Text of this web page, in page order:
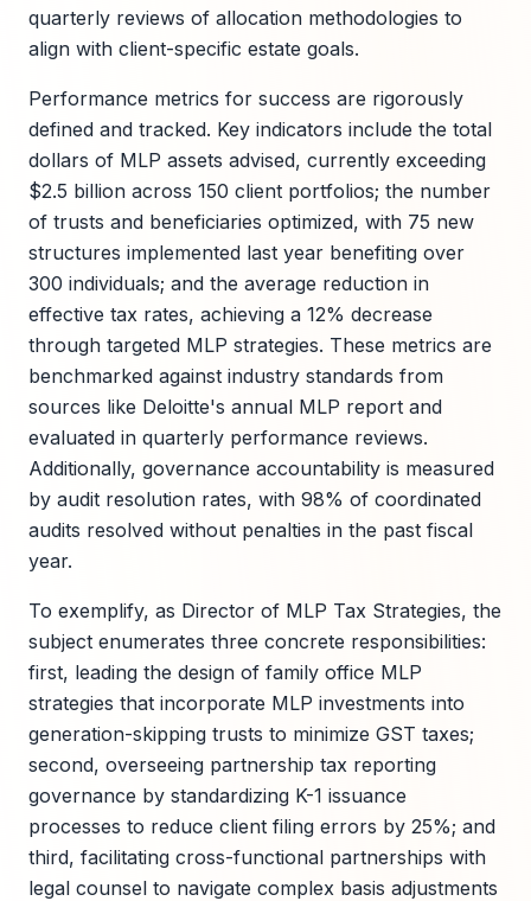
quarterly reviews of allocation methodologies to
align with client-specific estate goals.
Performance metrics for success are rigorously
defined and tracked. Key indicators include the total
dollars of MLP assets advised, currently exceeding
$2.5 billion across 150 client portfolios; the number
of trusts and beneficiaries optimized, with 75 new
structures implemented last year benefiting over
300 individuals; and the average reduction in
effective tax rates, achieving a 12% decrease
through targeted MLP strategies. These metrics are
benchmarked against industry standards from
sources like Deloitte's annual MLP report and
evaluated in quarterly performance reviews.
Additionally, governance accountability is measured
by audit resolution rates, with 98% of coordinated
audits resolved without penalties in the past fiscal
year.
To exemplify, as Director of MLP Tax Strategies, the
subject enumerates three concrete responsibilities:
first, leading the design of family office MLP
strategies that incorporate MLP investments into
generation-skipping trusts to minimize GST taxes;
second, overseeing partnership tax reporting
governance by standardizing K-1 issuance
processes to reduce client filing errors by 25%; and
third, facilitating cross-functional partnerships with
legal counsel to navigate complex basis adjustments